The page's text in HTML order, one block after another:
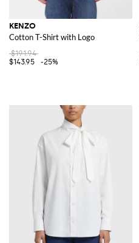
KENZO
Cotton T-Shirt with Logo
$191.94
$143.95
-25%